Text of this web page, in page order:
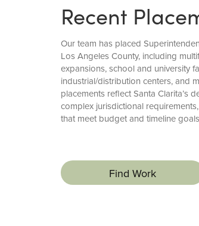
Recent
Our team has placed
Los Angeles County, including
expansions, school and university
industrial/distribution centers, and
placements reflect Santa Clarita’s
complex jurisdictional
that meet budget and timeline
Find Work